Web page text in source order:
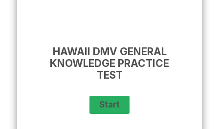
HAWAII DMV GENERAL
KNOWLEDGE PRACTICE
TEST